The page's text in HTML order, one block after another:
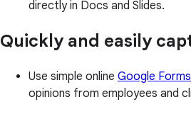
directly in Docs and Slides.
Quickly and easily
Use simple online Google Forms
opinions from employees and